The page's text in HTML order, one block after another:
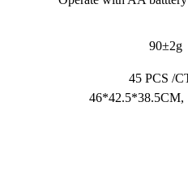
90±2g
45 PCS /
46*42.5*38.5CM,